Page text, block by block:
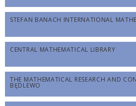
STEFAN BANACH INTERNATIONAL
CENTRAL MATHEMATICAL LIBRARY
THE MATHEMATICAL RESEARCH AND
BĘDLEWO